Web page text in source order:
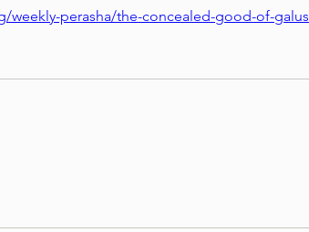
Italian
weekly-perasha/the-concealed-good-of-galus